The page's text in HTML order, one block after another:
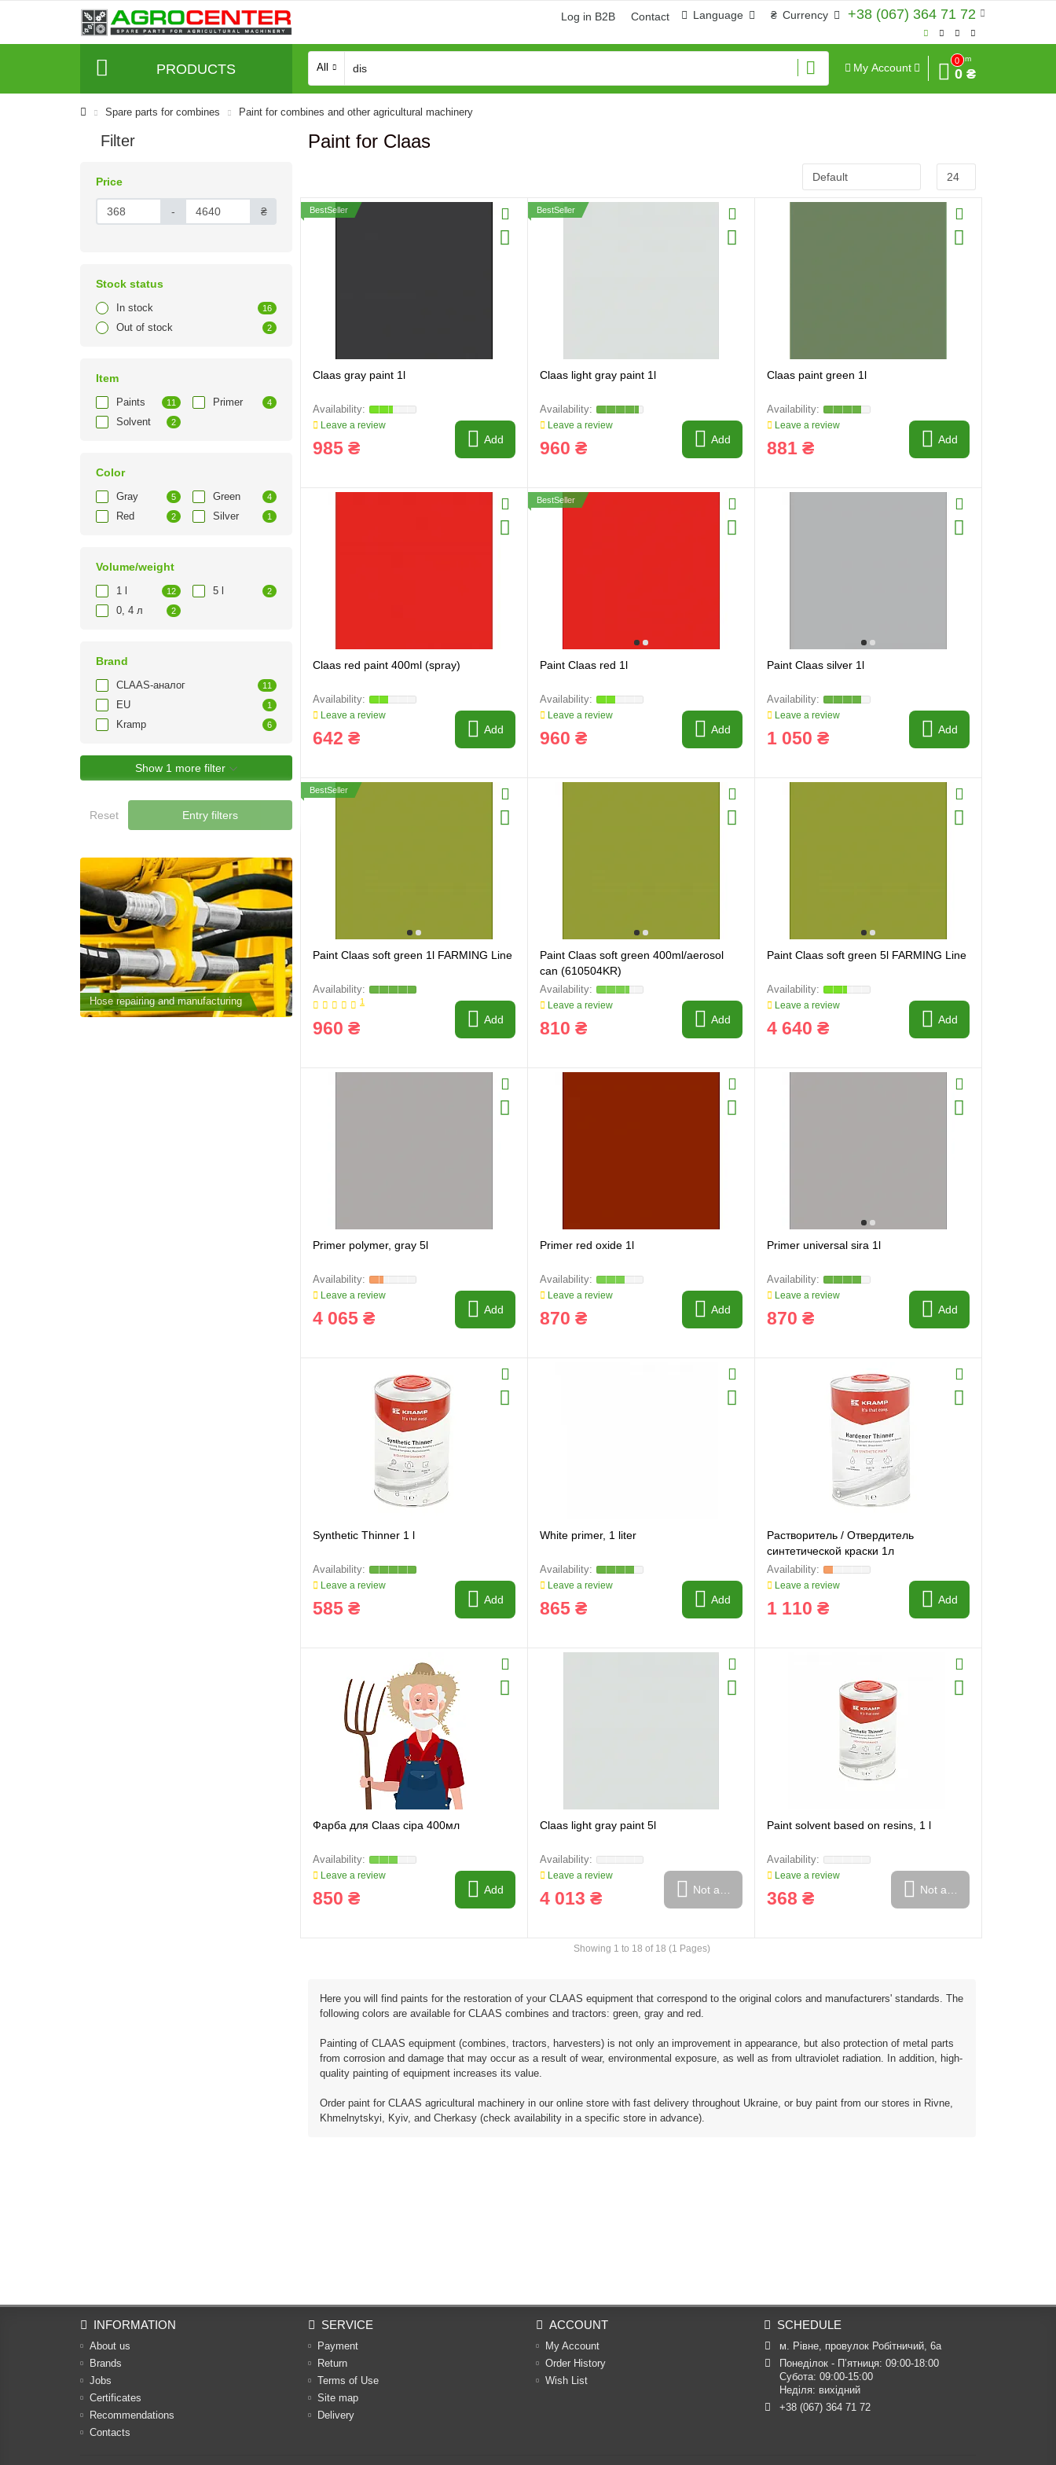
+38 (067) 364 71 72
₴ Currency
Language
Log in B2B Contact
PRODUCTS All My Account
0
Sum
0 ₴
Spare parts for combines Paint for combines and other agricultural machinery
Filter
Price
- ₴
Stock status
In stock 16
Out of stock 2
Item
Paints 11 Primer 4
Solvent 2
Color
Gray 5 Green 4
Red 2 Silver 1
Volume/weight
1 l 12 5 l 2
0, 4 л 2
Brand
CLAAS-аналог 11
EU 1
Kramp 6
Show 1 more filter
Reset Entry filters
Hose repairing and manufacturing Hose repairing and manufacturing Hose repairing and manufacturing
Paint for Claas
BestSeller
Claas gray paint 1l
Leave a review
985 ₴ Add
BestSeller
Claas light gray paint 1l
Leave a review
960 ₴ Add
Claas paint green 1l
Leave a review
881 ₴ Add
Claas red paint 400ml (spray)
Leave a review
642 ₴ Add
BestSeller
Paint Claas red 1l
Leave a review
960 ₴ Add
Paint Claas silver 1l
Leave a review
1 050 ₴ Add
BestSeller
Paint Claas soft green 1l FARMING Line
1
960 ₴ Add
Paint Claas soft green 400ml/aerosol
can (610504KR)
Leave a review
810 ₴ Add
Paint Claas soft green 5l FARMING Line
Leave a review
4 640 ₴ Add
Primer polymer, gray 5l
Leave a review
4 065 ₴ Add
Primer red oxide 1l
Leave a review
870 ₴ Add
Primer universal sira 1l
Leave a review
870 ₴ Add
Synthetic Thinner 1 l
Leave a review
585 ₴ Add
White primer, 1 liter
Leave a review
865 ₴ Add
Растворитель / Отвердитель
синтетической краски 1л
Leave a review
1 110 ₴ Add
Фарба для Claas сіра 400мл
Leave a review
850 ₴ Add
Claas light gray paint 5l
Leave a review
4 013 ₴ Not available
Paint solvent based on resins, 1 l
Leave a review
368 ₴ Not available
Showing 1 to 18 of 18 (1 Pages)
Here you will find paints for the restoration of your CLAAS equipment that correspond to the original colors and manufacturers' standards. The
following colors are available for CLAAS combines and tractors: green, gray and red.
Painting of CLAAS equipment (combines, tractors, harvesters) is not only an improvement in appearance, but also protection of metal parts
from corrosion and damage that may occur as a result of wear, environmental exposure, as well as from ultraviolet radiation. In addition, high-
quality painting of equipment increases its value.
Order paint for CLAAS agricultural machinery in our online store with fast delivery throughout Ukraine, or buy paint from our stores in Rivne,
Khmelnytskyi, Kyiv, and Cherkasy (check availability in a specific store in advance).
INFORMATION
About us
Brands
Jobs
Certificates
Recommendations
Contacts
SERVICE
Payment
Return
Terms of Use
Site map
Delivery
ACCOUNT
My Account
Order History
Wish List
SCHEDULE
м. Рівне, провулок Робітничий, 6а
Понеділок - П’ятниця: 09:00-18:00
Субота: 09:00-15:00
Неділя: вихідний
+38 (067) 364 71 72